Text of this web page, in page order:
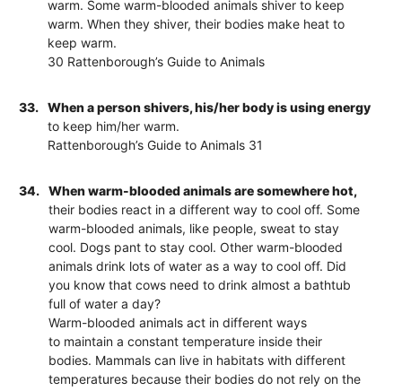
warm. Some warm-blooded animals shiver to keep
warm. When they shiver, their bodies make heat to
keep warm.
30 Rattenborough’s Guide to Animals
33.
When a person shivers, his/her body is using energy
to keep him/her warm.
Rattenborough’s Guide to Animals 31
34.
When warm-blooded animals are somewhere hot,
their bodies react in a different way to cool off. Some
warm-blooded animals, like people, sweat to stay
cool. Dogs pant to stay cool. Other warm-blooded
animals drink lots of water as a way to cool off. Did
you know that cows need to drink almost a bathtub
full of water a day?
Warm-blooded animals act in different ways
to maintain a constant temperature inside their
bodies. Mammals can live in habitats with different
temperatures because their bodies do not rely on the